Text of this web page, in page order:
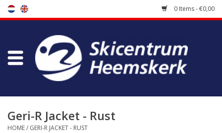
0 Items - €0,00
Store
Bootfitting
Geri-R Jacket - Rust
HOME/ GERI-R JACKET - RUST